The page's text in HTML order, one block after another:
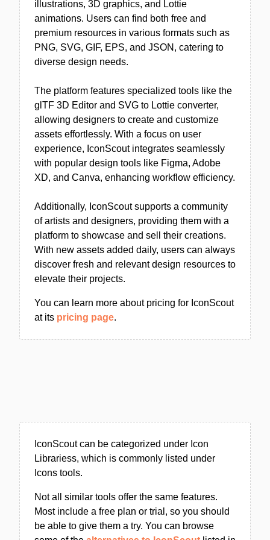
illustrations, 3D graphics, and Lottie
animations. Users can find both free and
premium resources in various formats such as
PNG, SVG, GIF, EPS, and JSON, catering to
diverse design needs.
The platform features specialized tools like the
glTF 3D Editor and SVG to Lottie converter,
allowing designers to create and customize
assets effortlessly. With a focus on user
experience, IconScout integrates seamlessly
with popular design tools like Figma, Adobe
XD, and Canva, enhancing workflow efficiency.
Additionally, IconScout supports a community
of artists and designers, providing them with a
platform to showcase and sell their creations.
With new assets added daily, users can always
discover fresh and relevant design resources to
elevate their projects.
You can learn more about pricing for IconScout
at its pricing page.
IconScout can be categorized under Icon
Librariess, which is commonly listed under
Icons tools.
Not all similar tools offer the same features.
Most include a free plan or trial, so you should
be able to give them a try. You can browse